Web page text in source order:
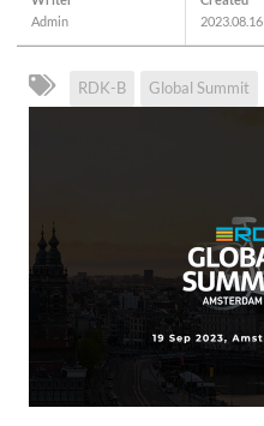
Admin
2023.08.16
RDK-B Global Summit